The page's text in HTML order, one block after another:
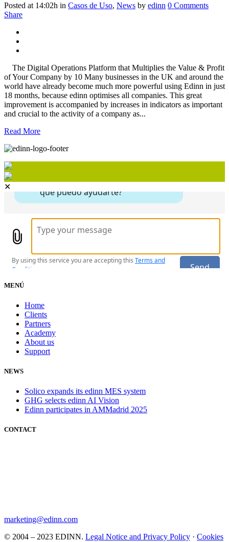
Posted at 14:02h in Casos de Uso, News by edinn 0 Comments
Share
The Digital Operations Platform that Multiplies the Value & Profit
of Your Company by 10 Many businesses in the UK and around the
world have already become much more powerful using Edinn in just
18 months, because edinn optimises all companies. This great
improvement is accompanied by increases in indicators as important
and crucial to the activity of a company as...
Read More
✕
MENÚ
Home
Clients
Partners
Academy
About us
Support
NEWS
Solico expands its edinn MES system
GHG selects edinn AI Vision
Edinn participates in AMMadrid 2025
CONTACT
marketing@edinn.com
© 2004 – 2023 EDINN. Legal Notice and Privacy Policy · Cookies